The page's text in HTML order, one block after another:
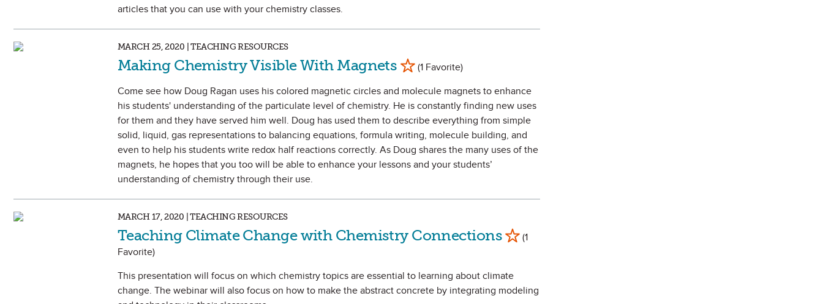
articles that you can use with your chemistry classes.
MARCH 25, 2020 | TEACHING RESOURCES
Making Chemistry Visible With Magnets Mark as Favorite
(1 Favorite)
Come see how Doug Ragan uses his colored magnetic circles and molecule magnets to enhance
his students' understanding of the particulate level of chemistry. He is constantly finding new uses
for them and they have served him well. Doug has used them to describe everything from simple
solid, liquid, gas representations to balancing equations, formula writing, molecule building, and
even to help his students write redox half reactions correctly. As Doug shares the many uses of the
magnets, he hopes that you too will be able to enhance your lessons and your students’
understanding of chemistry through their use.
MARCH 17, 2020 | TEACHING RESOURCES
Teaching Climate Change with Chemistry Connections Mark as Favorite
(1
Favorite)
This presentation will focus on which chemistry topics are essential to learning about climate
change. The webinar will also focus on how to make the abstract concrete by integrating modeling